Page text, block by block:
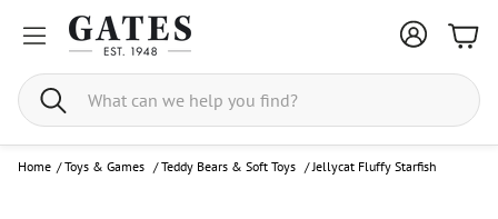
Search
Home / Toys & Games /Teddy Bears & Soft Toys /Jellycat Fluffy Starfish